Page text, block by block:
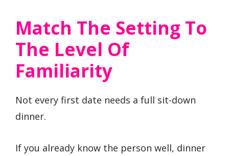
Match The Setting To
The Level Of
Familiarity
Not every first date needs a full sit-down
dinner.
If you already know the person well, dinner